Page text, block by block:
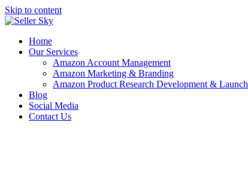
Skip to content
Home
Our Services
Amazon Account Management
Amazon Marketing & Branding
Amazon Product Research Development & Launch
Blog
Social Media
Contact Us